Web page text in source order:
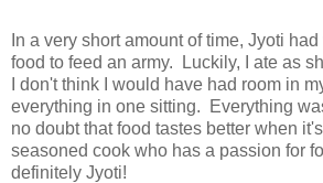
In a very short amount of time, Jyoti
food to feed an army. Luckily, I ate as
I don't think I would have had room in
everything in one sitting. Everything
no doubt that food tastes better when
seasoned cook who has a passion for
definitely Jyoti!